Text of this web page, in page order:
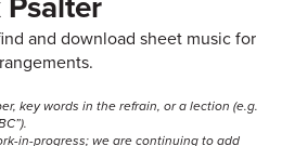
Psalter
and download sheet music for
key words in the refrain, or a lection (e.g.
in-progress; we are continuing to add